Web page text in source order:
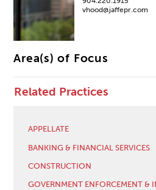
vhood@jaffepr.com
Area(s) of Focus
Related Practices
APPELLATE
BANKING & FINANCIAL SERVICES
CONSTRUCTION
GOVERNMENT ENFORCEMENT &